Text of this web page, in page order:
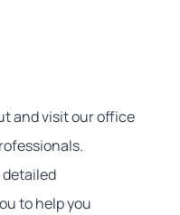
and visit our office
to help you